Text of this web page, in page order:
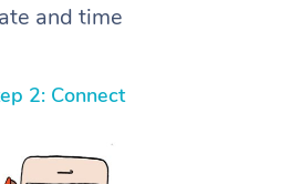
and time
2: Connect